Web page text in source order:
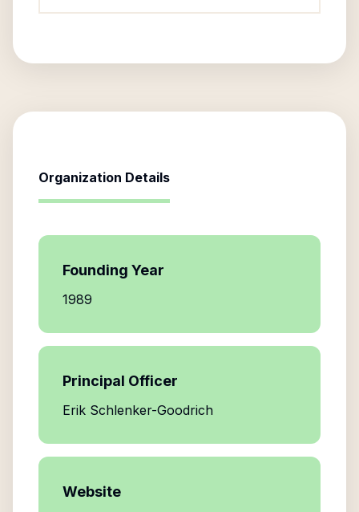
Organization Details
Founding Year
1989
Principal Officer
Erik Schlenker-Goodrich
Website